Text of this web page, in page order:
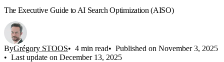
The Executive Guide to AI Search Optimization (AISO)
ByGrégory STOOS 4 min read
Published on November 3, 2025
Last update on December 13, 2025